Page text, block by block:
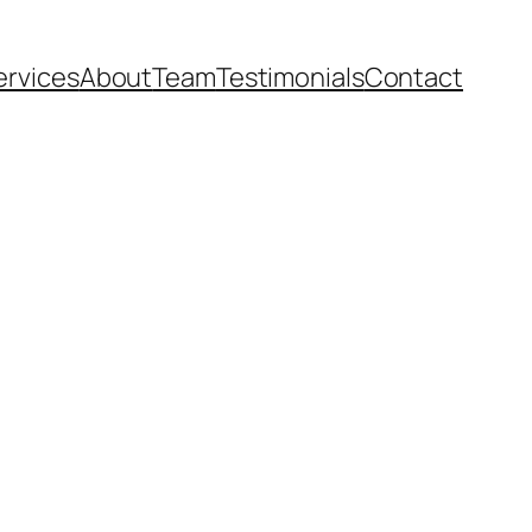
AboutTeamTestimonialsContact